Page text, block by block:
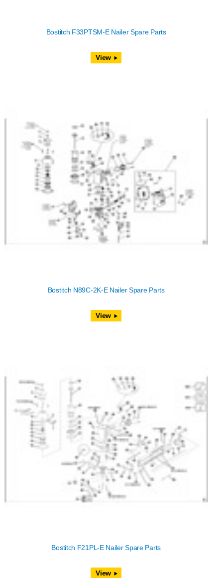
Bostitch F33PTSM-E Nailer Spare Parts
View
Bostitch N89C-2K-E Nailer Spare Parts
View
Bostitch F21PL-E Nailer Spare Parts
View